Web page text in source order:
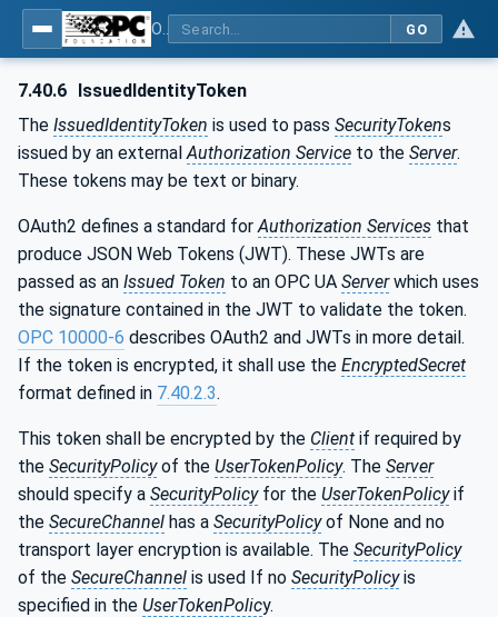
GO
7.40.6 IssuedIdentityToken
The IssuedIdentityToken is used to pass SecurityTokens
issued by an externalAuthorization Service to the Server.
These tokens may be text or binary.
OAuth2 defines a standard forAuthorization Services that
produce JSON Web Tokens (JWT). These JWTs are
passed as an Issued Token to an OPC UA Serverwhich uses
the signature contained in the JWT to validate the token.
OPC 10000-6 describes OAuth2 and JWTs in more detail.
If the token is encrypted, it shall use the EncryptedSecret
format defined in 7.40.2.3.
This token shall be encrypted by the Client if required by
the SecurityPolicyof the UserTokenPolicy. The Server
should specify a SecurityPolicyfor the UserTokenPolicyif
the SecureChannel has a SecurityPolicyof None and no
transport layer encryption is available. The SecurityPolicy
of the SecureChannel is used If no SecurityPolicyis
specified in the UserTokenPolicy.